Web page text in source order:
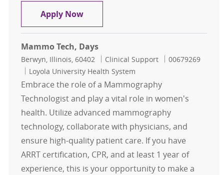
Apply NowMammo Tech, Days $2,500 Sign-
Mammo Tech, Days
Location
Berwyn, Illinois, 60402 Category
Clinical Support Job Id
00679269
Loyola University Health System
Embrace the role of a Mammography
Technologist and play a vital role in women's
health. Utilize advanced mammography
technology, collaborate with physicians, and
ensure high-quality patient care. If you have
ARRT certification, CPR, and at least 1 year of
experience, this is your opportunity to make a